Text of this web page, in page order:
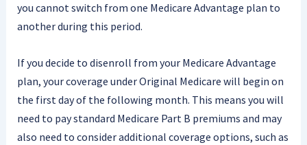
you cannot switch from one Medicare Advantage plan to
another during this period.
If you decide to disenroll from your Medicare Advantage
plan, your coverage under Original Medicare will begin on
the first day of the following month. This means you will
need to pay standard Medicare Part B premiums and may
also need to consider additional coverage options, such as